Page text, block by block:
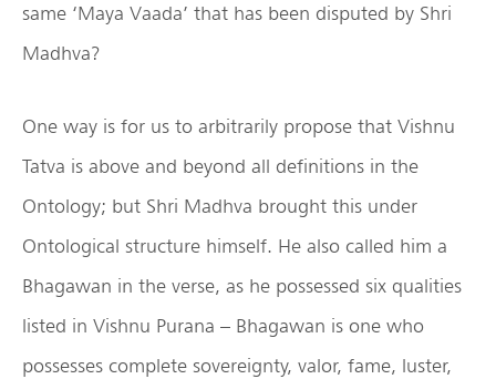
same ‘Maya Vaada’ that has been disputed by Shri
Madhva?
One way is for us to arbitrarily propose that Vishnu
Tatva is above and beyond all definitions in the
Ontology; but Shri Madhva brought this under
Ontological structure himself. He also called him a
Bhagawan in the verse, as he possessed six qualities
listed in Vishnu Purana – Bhagawan is one who
possesses complete sovereignty, valor, fame, luster,